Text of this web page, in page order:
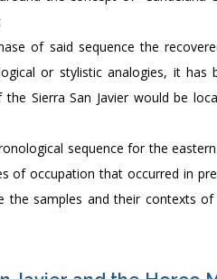
of said sequence the
or stylistic analogies, it has
Sierra San Javier would be
sequence for the
of occupation that occurred in
samples and their contexts